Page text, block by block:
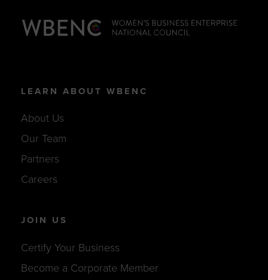
LEARN ABOUT WBENC
About Us
Our Team
Partners
Careers
JOIN US
Certify Your Business
Become a Corporate Member